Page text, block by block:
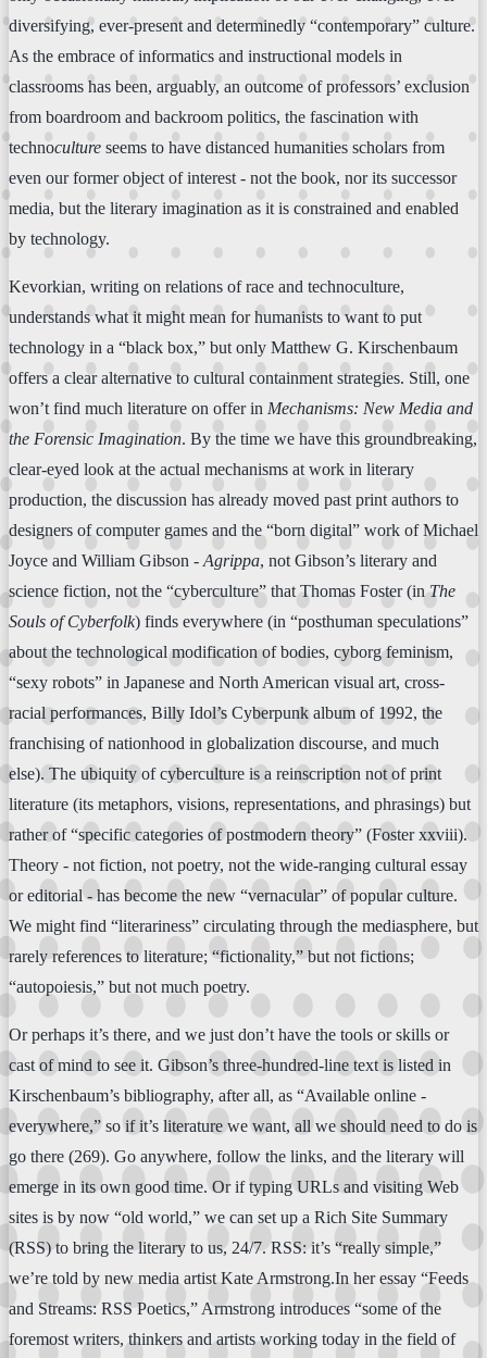
diversifying, ever-present and determinedly “contemporary” culture.
As the embrace of informatics and instructional models in
classrooms has been, arguably, an outcome of professors’ exclusion
from boardroom and backroom politics, the fascination with
technoculture seems to have distanced humanities scholars from
even our former object of interest - not the book, nor its successor
media, but the literary imagination as it is constrained and enabled
by technology.
Kevorkian, writing on relations of race and technoculture,
understands what it might mean for humanists to want to put
technology in a “black box,” but only Matthew G. Kirschenbaum
offers a clear alternative to cultural containment strategies. Still, one
won’t find much literature on offer in Mechanisms: New Media and
the Forensic Imagination. By the time we have this groundbreaking,
clear-eyed look at the actual mechanisms at work in literary
production, the discussion has already moved past print authors to
designers of computer games and the “born digital” work of Michael
Joyce and William Gibson - Agrippa, not Gibson’s literary and
science fiction, not the “cyberculture” that Thomas Foster (in The
Souls of Cyberfolk) finds everywhere (in “posthuman speculations”
about the technological modification of bodies, cyborg feminism,
“sexy robots” in Japanese and North American visual art, cross-
racial performances, Billy Idol’s Cyberpunk album of 1992, the
franchising of nationhood in globalization discourse, and much
else). The ubiquity of cyberculture is a reinscription not of print
literature (its metaphors, visions, representations, and phrasings) but
rather of “specific categories of postmodern theory” (Foster xxviii).
Theory - not fiction, not poetry, not the wide-ranging cultural essay
or editorial - has become the new “vernacular” of popular culture.
We might find “literariness” circulating through the mediasphere, but
rarely references to literature; “fictionality,” but not fictions;
“autopoiesis,” but not much poetry.
Or perhaps it’s there, and we just don’t have the tools or skills or
cast of mind to see it. Gibson’s three-hundred-line text is listed in
Kirschenbaum’s bibliography, after all, as “Available online -
everywhere,” so if it’s literature we want, all we should need to do is
go there (269). Go anywhere, follow the links, and the literary will
emerge in its own good time. Or if typing URLs and visiting Web
sites is by now “old world,” we can set up a Rich Site Summary
(RSS) to bring the literary to us, 24/7. RSS: it’s “really simple,”
we’re told by new media artist Kate Armstrong.In her essay “Feeds
and Streams: RSS Poetics,” Armstrong introduces “some of the
foremost writers, thinkers and artists working today in the field of